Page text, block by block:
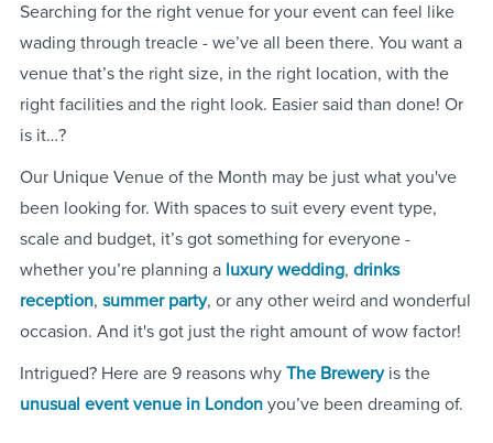
Searching for the right venue for your event can feel like
wading through treacle - we’ve all been there. You want a
venue that’s the right size, in the right location, with the
right facilities and the right look. Easier said than done! Or
is it…?
Our Unique Venue of the Month may be just what you've
been looking for. With spaces to suit every event type,
scale and budget, it’s got something for everyone -
whether you’re planning a luxury wedding, drinks
reception, summer party, or any other weird and wonderful
occasion. And it's got just the right amount of wow factor!
Intrigued? Here are 9 reasons why The Breweryis the
unusual event venue in Londonyou’ve been dreaming of.